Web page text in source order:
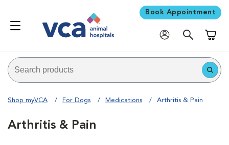
Book Appointment
Shop myVCA For Dogs Medications Arthritis & Pain
Arthritis & Pain